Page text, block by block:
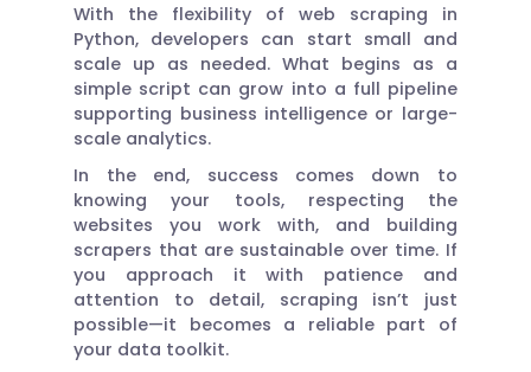
With the flexibility of web scraping in
Python, developers can start small and
scale up as needed. What begins as a
simple script can grow into a full pipeline
supporting business intelligence or large-
scale analytics.
In the end, success comes down to
knowing your tools, respecting the
websites you work with, and building
scrapers that are sustainable over time. If
you approach it with patience and
attention to detail, scraping isn’t just
possible—it becomes a reliable part of
your data toolkit.